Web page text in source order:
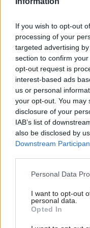
If you wish to opt-out
processing of your
targeted advertising
section to confirm
opt-out request is
interest-based ads
us or personal
your opt-out. You may
disclosure of your
IAB’s list of
also be disclosed by
Downstream
Personal Data
I want to opt-out
personal data.
Opted In
community, providing
retired civil servants in
of need – for life
18 Sep 2025 HR
Book your free
Mental Health &
Wellbeing
Conference 2025 |
October | Online
Over five days, a world-
lineup of speakers will
practical tools, lived
experience, and expert
insights across a diverse
range of topics
Partner Content